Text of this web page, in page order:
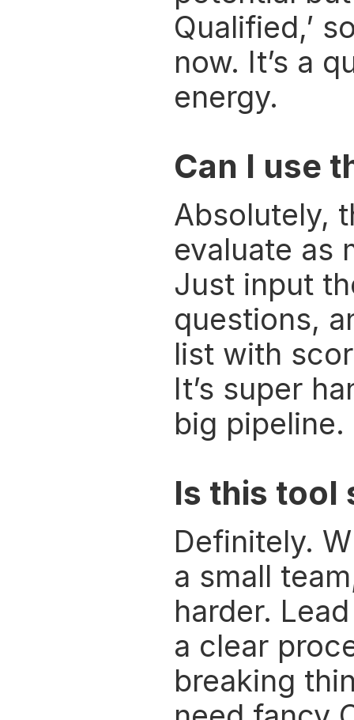
Qualified,’
now. It’s a
energy.
Can I use
Absolutely,
evaluate as
Just input
questions,
list with
It’s super
big pipeline.
Is this tool
Definitely.
a small
harder.
a clear
breaking